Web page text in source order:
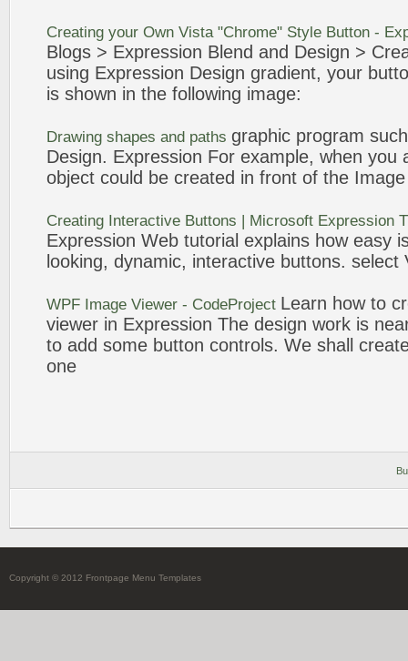
Creating your Own Vista "Chrome" Style Button -
Blogs > Expression Blend and Design >
using Expression Design gradient, your
is shown in the following image:
Drawing shapes and paths graphic program
Design. Expression For example, when
object could be created in front of the Image
Creating Interactive Buttons | Microsoft Expression
Expression Web tutorial explains how easy
looking, dynamic, interactive buttons. select
WPF Image Viewer - CodeProject Learn how to
viewer in Expression The design work is
to add some button controls. We shall
one
Copyright © 2012 Frontpage Menu Templates